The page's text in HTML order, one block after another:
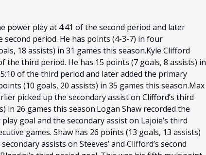
power play at 4:41 of the second period and later
second period. He has points (4-3-7) in four
18 assists) in 31 games this season.Kyle Clifford
the third period. He has 15 points (7 goals, 8 assists) in
of the third period and later added the primary
(10 goals, 20 assists) in 35 games this season.Max
picked up the secondary assist on Clifford’s third
in 26 games this season.Logan Shaw recorded the
goal and the secondary assist on Lajoie’s third
games. Shaw has 26 points (13 goals, 13 assists)
assists on Steeves’ and Clifford’s second